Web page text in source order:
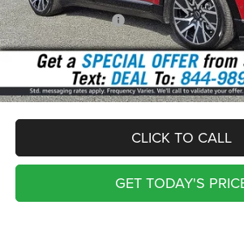
National Bonus Cash
Total:
Optional Screen protector with warranty $399
screen $99
CLICK TO CALL
GET TODAY'S